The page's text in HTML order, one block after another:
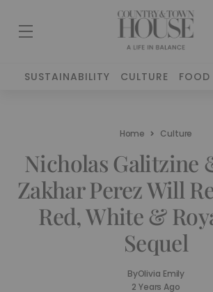
SUSTAINABILITY CULTURE
Home Culture
Nicholas Galitzine
Zakhar Perez Will
Red, White &
Sequel
ByOlivia Emily
2 Years Ago